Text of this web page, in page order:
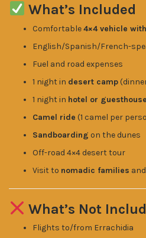
What’s Included
Comfortable4×4 vehicle
English/Spanish/French-
Fuel and road expenses
1 night in desert camp
1 night in hotel or guesthouse
Camel ride (1 camel per
Sandboarding on the dunes
Off-road 4×4 desert tour
Visit to nomadic families and
What’s Not
Flights to/from Errachidia